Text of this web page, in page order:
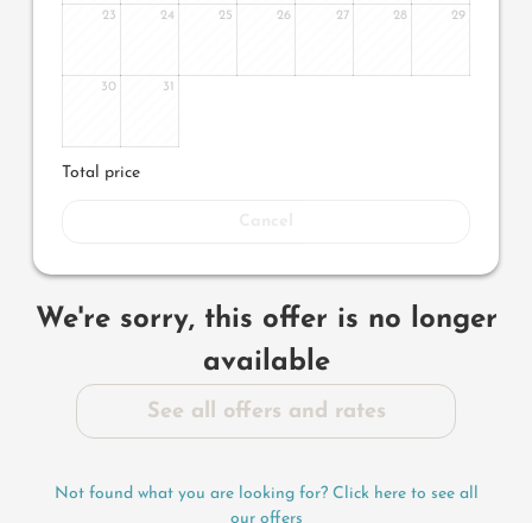
23 24 25 26 27 28 29
30 31
Total price
We're sorry, this offer is no longer
available
See all offers and rates
Not found what you are looking for? Click here to see all
our offers